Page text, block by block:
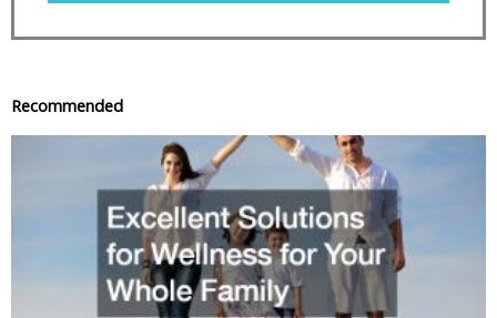
Recommended